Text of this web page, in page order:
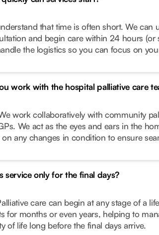
that time is often short. We can
and begin care within 24 hours (or
the logistics so you can focus on
work with the hospital palliative care
work collaboratively with community
We act as the eyes and ears in the
on any changes in condition to ensure
service only for the final days?
care can begin at any stage of a
for months or even years, helping to
of life long before the final days arrive.